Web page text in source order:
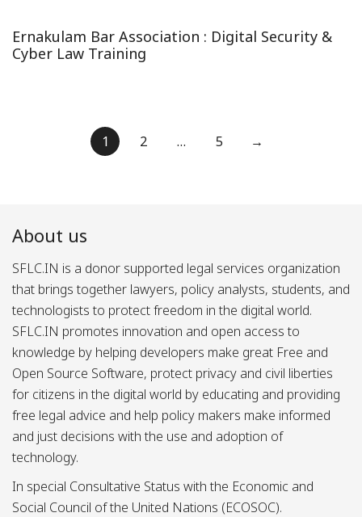
Ernakulam Bar Association : Digital Security &
Cyber Law Training
pagination
1 2 … 5 →
About us
SFLC.IN is a donor supported legal services organization
that brings together lawyers, policy analysts, students, and
technologists to protect freedom in the digital world.
SFLC.IN promotes innovation and open access to
knowledge by helping developers make great Free and
Open Source Software, protect privacy and civil liberties
for citizens in the digital world by educating and providing
free legal advice and help policy makers make informed
and just decisions with the use and adoption of
technology.
In special Consultative Status with the Economic and
Social Council of the United Nations (ECOSOC).